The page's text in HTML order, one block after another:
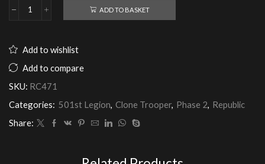
Republic
Fives
501st
quantity
ADD TO BASKET
Add to wishlist
Add to compare
SKU: RC471
Categories: 501st Legion, Clone Trooper, Phase 2, Republic
Share: